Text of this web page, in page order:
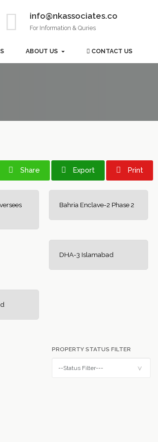
info@nkassociates.co
For Information & Quries
ABOUT US CONTACT US
Share Export Print
Bahria Enclave-2 Phase 2
DHA-3 Islamabad
PROPERTY STATUS FILTER